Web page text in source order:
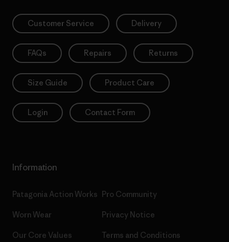
Customer Service Delivery
FAQs Repairs Returns
Size Guide Product Care
Login Contact Form
Information
Patagonia Action Works
Worn Wear
Our Core Values
Pro Community
Privacy Notice
Terms and Conditions